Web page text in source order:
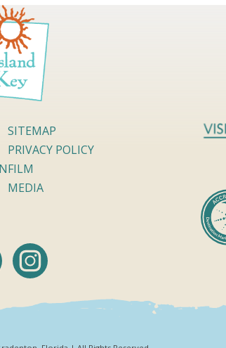
SITEMAP
PRIVACY POLICY
FILM
MEDIA